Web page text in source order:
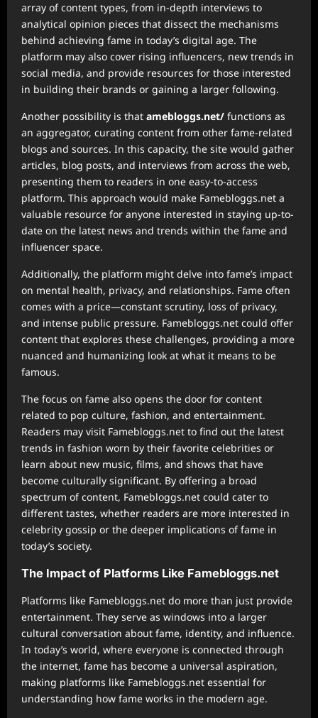
array of content types, from in-depth interviews to
analytical opinion pieces that dissect the mechanisms
behind achieving fame in today’s digital age. The
platform may also cover rising influencers, new trends in
social media, and provide resources for those interested
in building their brands or gaining a larger following.
Another possibility is that amebloggs.net/ functions as
an aggregator, curating content from other fame-related
blogs and sources. In this capacity, the site would gather
articles, blog posts, and interviews from across the web,
presenting them to readers in one easy-to-access
platform. This approach would make Famebloggs.net a
valuable resource for anyone interested in staying up-to-
date on the latest news and trends within the fame and
influencer space.
Additionally, the platform might delve into fame’s impact
on mental health, privacy, and relationships. Fame often
comes with a price—constant scrutiny, loss of privacy,
and intense public pressure. Famebloggs.net could offer
content that explores these challenges, providing a more
nuanced and humanizing look at what it means to be
famous.
The focus on fame also opens the door for content
related to pop culture, fashion, and entertainment.
Readers may visit Famebloggs.net to find out the latest
trends in fashion worn by their favorite celebrities or
learn about new music, films, and shows that have
become culturally significant. By offering a broad
spectrum of content, Famebloggs.net could cater to
different tastes, whether readers are more interested in
celebrity gossip or the deeper implications of fame in
today’s society.
The Impact of Platforms Like Famebloggs.net
Platforms like Famebloggs.net do more than just provide
entertainment. They serve as windows into a larger
cultural conversation about fame, identity, and influence.
In today’s world, where everyone is connected through
the internet, fame has become a universal aspiration,
making platforms like Famebloggs.net essential for
understanding how fame works in the modern age.